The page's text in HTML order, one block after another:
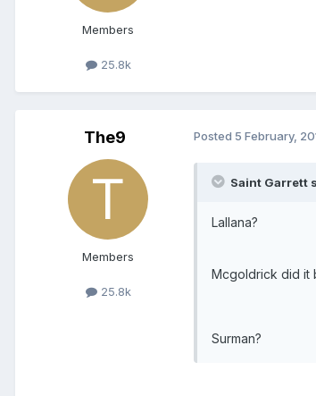
Members
25.8k
The9
Members
25.8k
Posted 5 February,
Saint Garrett
Lallana?
Mcgoldrick did it
Surman?